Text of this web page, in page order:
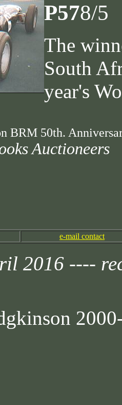
P578/5
The
South
year's
BRM 50th.
Auctioneers
e-mail contact
2016 ----